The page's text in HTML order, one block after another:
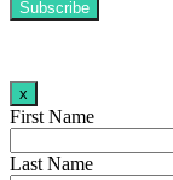
x
First Name
Last Name